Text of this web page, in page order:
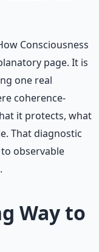
Consciousness
page. It is
one real
coherence-
it protects, what
That diagnostic
observable
Way to